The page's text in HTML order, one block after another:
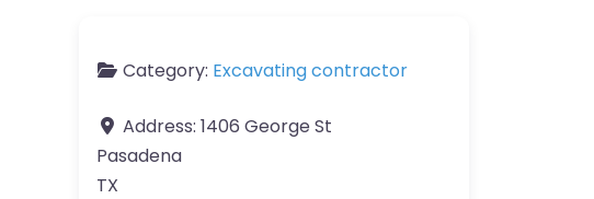
Category: Excavating contractor
Address: 1406 George St
Pasadena
TX